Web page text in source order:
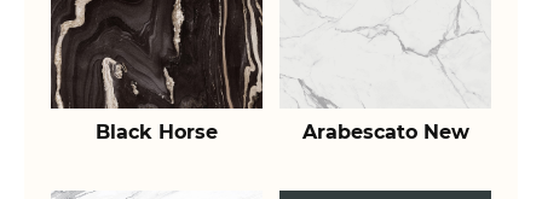
Black Horse Arabescato New